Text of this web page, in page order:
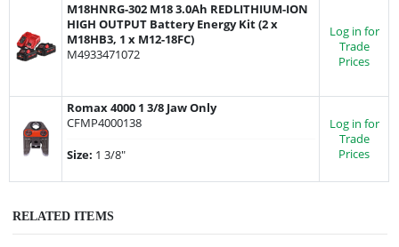
M18HNRG-302 M18 3.0Ah REDLITHIUM-ION
HIGH OUTPUT Battery Energy Kit (2 x
M18HB3, 1 x M12-18FC)
M4933471072
Log in for
Trade
Prices
Romax 4000 1 3/8 Jaw Only
CFMP4000138
Size: 1 3/8"
Log in for
Trade
Prices
RELATED ITEMS